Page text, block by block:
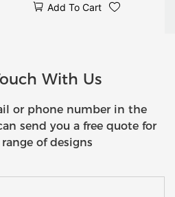
Add To Cart
With Us
or phone number in the
send you a free quote for
of designs